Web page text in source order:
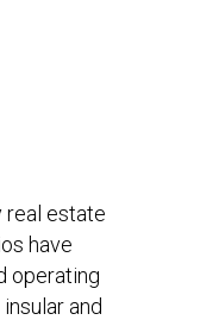
real estate
have
operating
and